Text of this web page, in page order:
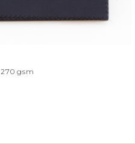
270 gsm